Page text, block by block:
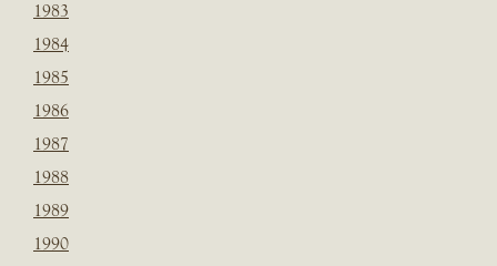
1983
1984
1985
1986
1987
1988
1989
1990